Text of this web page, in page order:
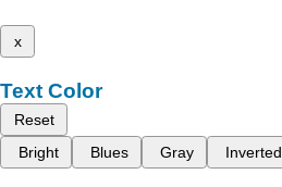
x
Text Color
Reset
Bright
Blues Gray Inverted